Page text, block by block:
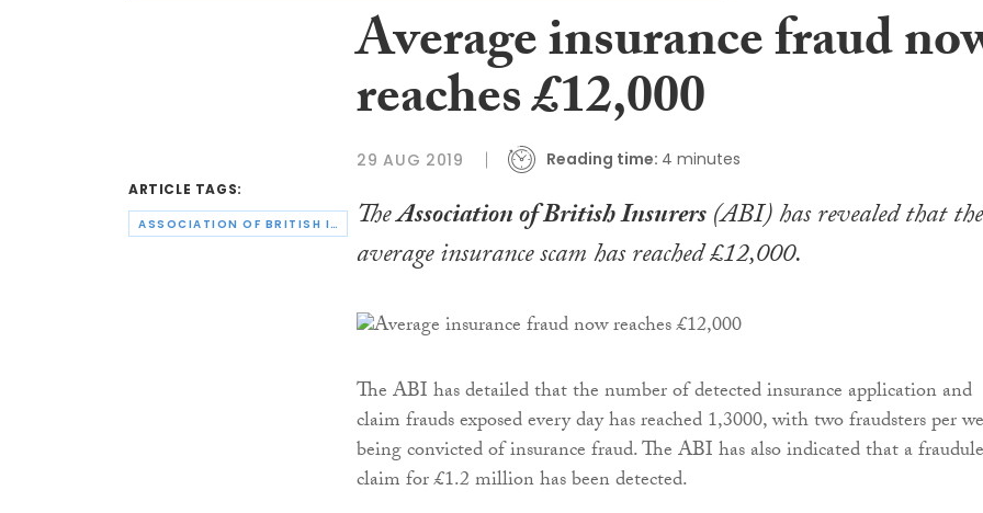
ARTICLE TAGS:
ASSOCIATION OF BRITISH INSURERS
Average insurance fraud
reaches £12,000
29 AUG 2019 Reading time: 4 minutes
TheAssociation of British Insurers(ABI) has revealed that the
average insurance scam has reached £12,000.
The ABI has detailed that the number of detected insurance application and
claim frauds exposed every day has reached 1,3000, with two fraudsters per
being convicted of insurance fraud. The ABI has also indicated that a
claim for £1.2 million has been detected.